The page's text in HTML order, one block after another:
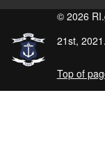
© 2026
21st, 2021.
Top of